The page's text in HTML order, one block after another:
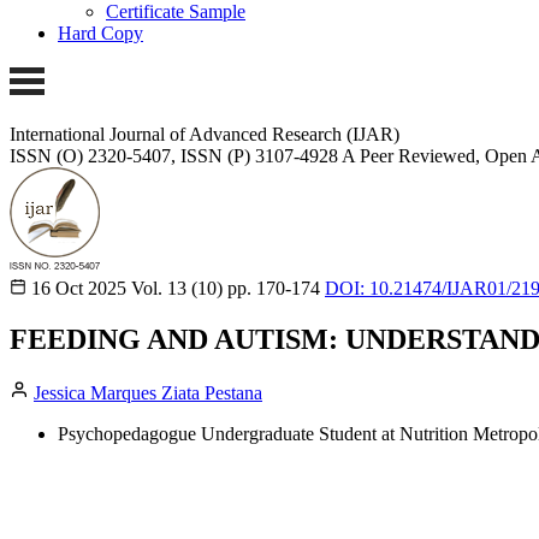
Certificate Sample
Hard Copy
International Journal of Advanced Research (IJAR)
ISSN (O) 2320-5407, ISSN (P) 3107-4928 A Peer Reviewed, Open
16 Oct 2025 Vol. 13 (10) pp. 170-174 DOI: 10.21474/IJAR01/
FEEDING AND AUTISM:
Jessica Marques Ziata Pestana
Psychopedagogue Undergraduate Student at Nutrition